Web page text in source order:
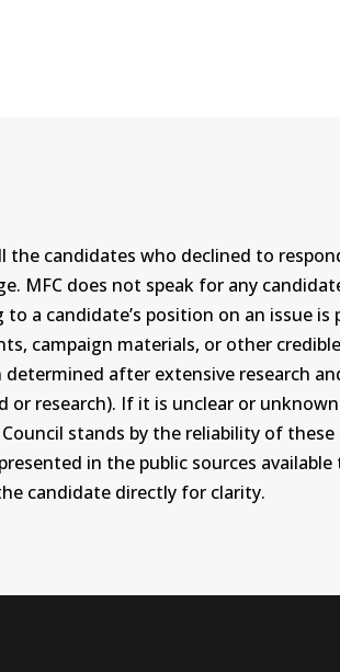
the candidates who declined to
MFC does not speak for any
a candidate’s position on an issue is
campaign materials, or other
after extensive research
or research). If it is unclear or
stands by the reliability of
in the public sources
candidate directly for clarity.